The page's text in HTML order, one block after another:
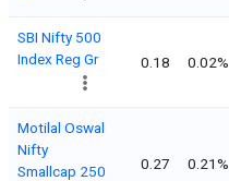
SBI Nifty 500
Index Reg Gr
0.18 0.02%
Motilal Oswal
Nifty
Smallcap 250
0.27 0.21%